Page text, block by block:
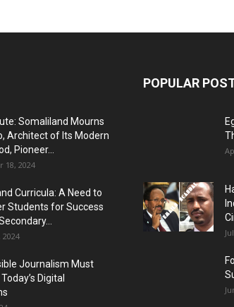
Somaliland Mourns
Architect of Its Modern
Pioneer...
18, 2024
Curricula: A Need to
Students for Success
2024
Journalism Must
Digital
POPULAR